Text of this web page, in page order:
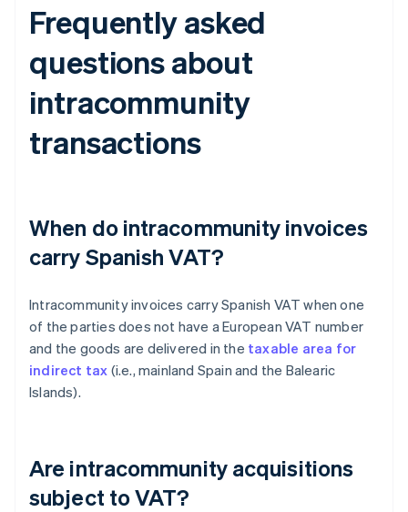
Frequently asked
questions about
intracommunity
transactions
When do intracommunity invoices
carry Spanish VAT?
Intracommunity invoices carry Spanish VAT when one
of the parties does not have a European VAT number
and the goods are delivered in the taxable area for
indirect tax (i.e., mainland Spain and the Balearic
Islands).
Are intracommunity acquisitions
subject to VAT?